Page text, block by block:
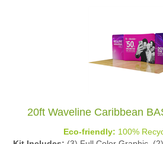
20ft Waveline Caribbean
Kit Includes:(3) Full Color Graphic,